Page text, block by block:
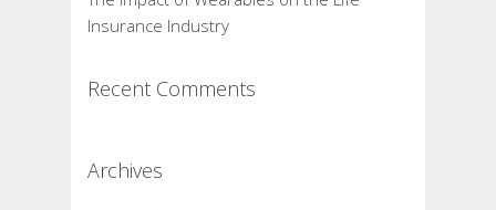
Insurance Industry
Recent Comments
Archives